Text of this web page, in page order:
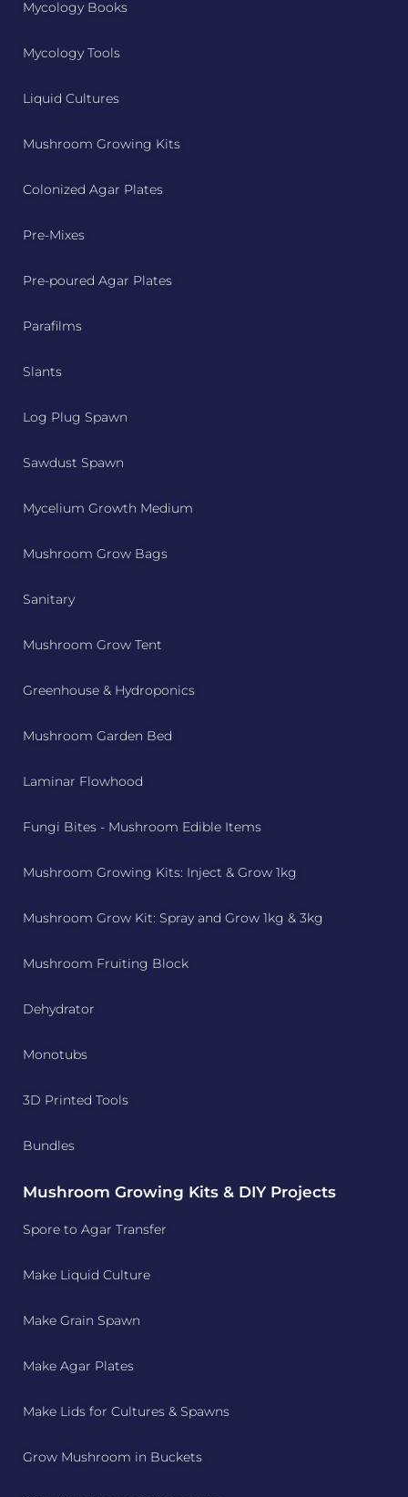
Mycology Books
Mycology Tools
Liquid Cultures
Mushroom Growing Kits
Colonized Agar Plates
Pre-Mixes
Pre-poured Agar Plates
Parafilms
Slants
Log Plug Spawn
Sawdust Spawn
Mycelium Growth Medium
Mushroom Grow Bags
Sanitary
Mushroom Grow Tent
Greenhouse & Hydroponics
Mushroom Garden Bed
Laminar Flowhood
Fungi Bites - Mushroom Edible Items
Mushroom Growing Kits: Inject & Grow 1kg
Mushroom Grow Kit: Spray and Grow 1kg & 3kg
Mushroom Fruiting Block
Dehydrator
Monotubs
3D Printed Tools
Bundles
Mushroom Growing Kits & DIY Projects
Spore to Agar Transfer
Make Liquid Culture
Make Grain Spawn
Make Agar Plates
Make Lids for Cultures & Spawns
Grow Mushroom in Buckets